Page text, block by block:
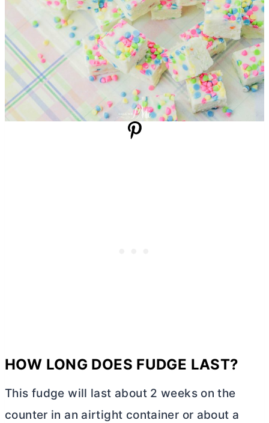
HOW LONG DOES FUDGE LAST?
This fudge will last about 2 weeks on the
counter in an airtight container or about a